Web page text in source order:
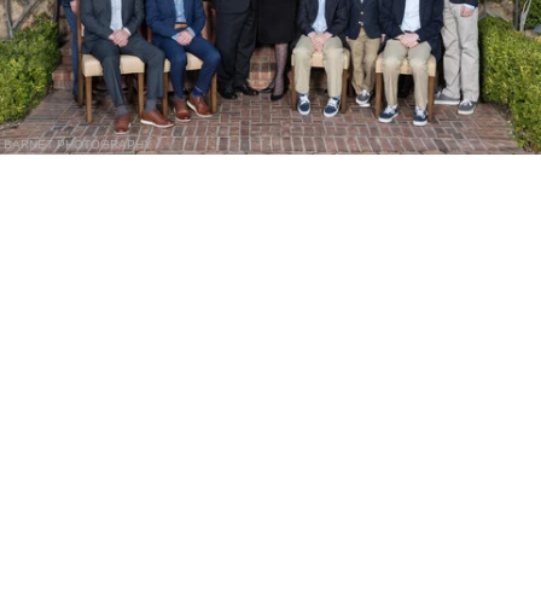
BARNET PHOTOGRAPHY